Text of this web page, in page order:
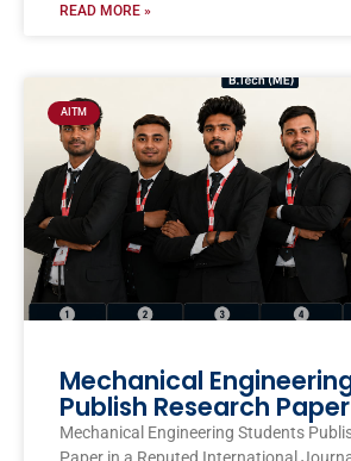
READ MORE »
AITM
Mechanical
Publish Research Paper
Mechanical Engineering Students